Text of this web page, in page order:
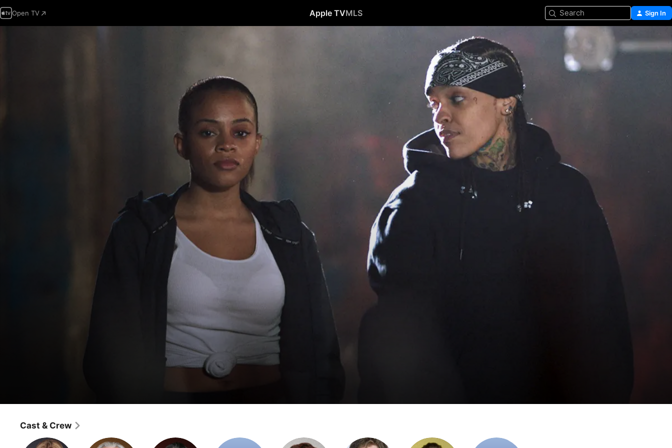
Open TV Apple TVMLS Search Sign In
Episode 1
Fantasy ·Horror
Cast & Crew